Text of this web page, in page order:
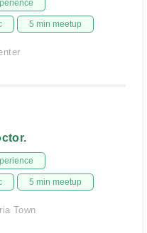
5 min meetup
5 min meetup
Town